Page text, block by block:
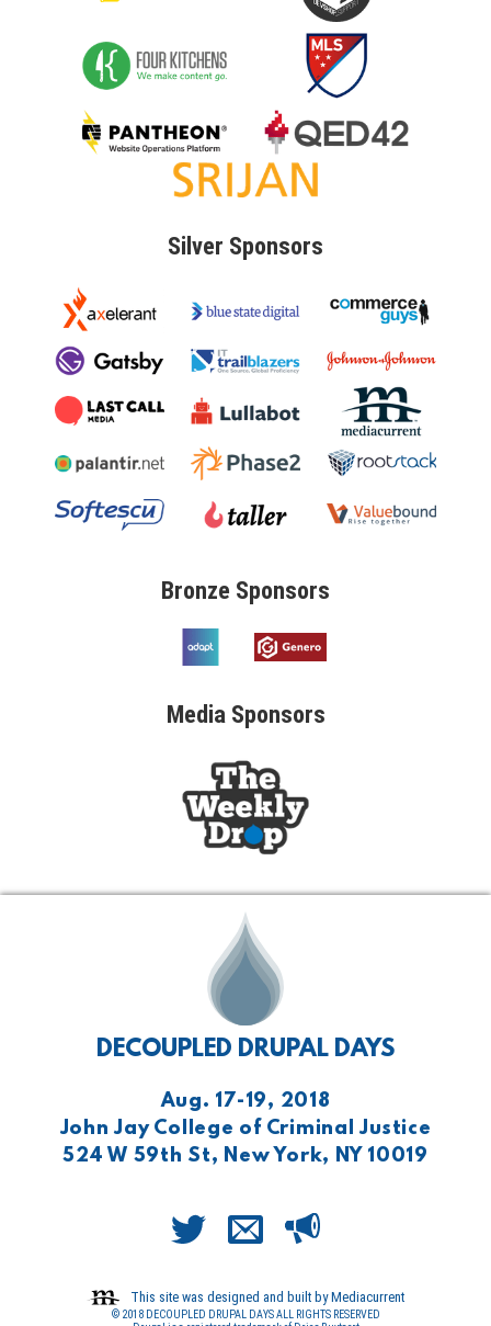
Silver Sponsors
Bronze Sponsors
Media Sponsors
DECOUPLED DRUPAL DAYS
Aug. 17-19, 2018
John Jay College of Criminal Justice
524 W 59th St, New York, NY 10019
This site was designed and built by Mediacurrent
© 2018 DECOUPLED DRUPAL DAYS ALL RIGHTS RESERVED